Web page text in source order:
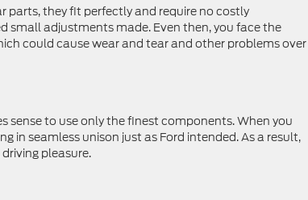
parts, they fit perfectly and require no costly
adjustments made. Even then, you face the
could cause wear and tear and other problems over
to use only the finest components. When you
in seamless unison just as Ford intended. As a result,
pleasure.